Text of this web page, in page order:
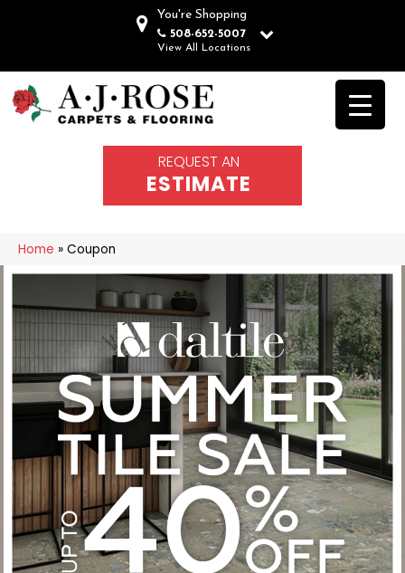
You're Shopping
508-652-5007
View All Locations
REQUEST AN
ESTIMATE
Home » Coupon